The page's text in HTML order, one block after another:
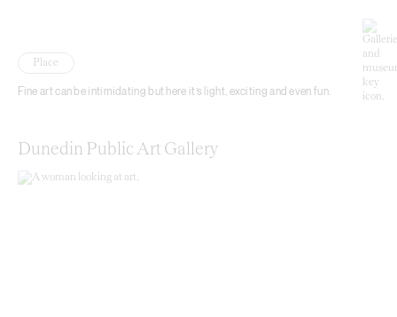
Place
Fine art can be intimidating but here it’s light, exciting and even fun.
Dunedin Public Art Gallery